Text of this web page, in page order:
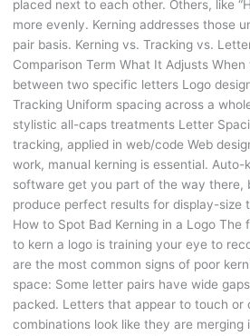
placed next to each other. Others, like
more evenly. Kerning addresses those
pair basis. Kerning vs. Tracking vs.
Comparison Term What It Adjusts
between two specific letters Logo
Tracking Uniform spacing across a
stylistic all-caps treatments Letter
tracking, applied in web/code Web
work, manual kerning is essential. Auto-
software get you part of the way there,
produce perfect results for display-size
How to Spot Bad Kerning in a Logo The
to kern a logo is training your eye to
are the most common signs of poor
space: Some letter pairs have wide
packed. Letters that appear to touch or
combinations look like they are merging